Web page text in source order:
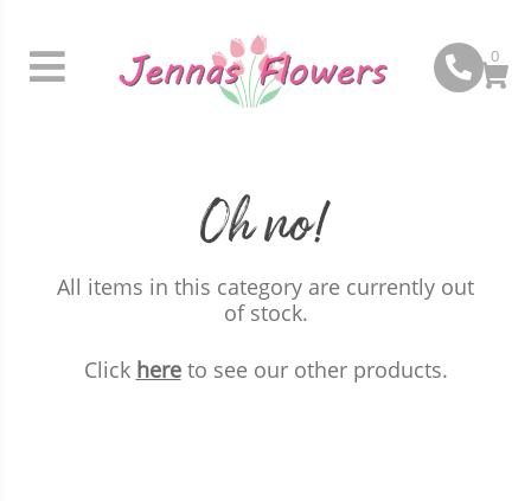
0
Oh no!
All items in this category are currently out
of stock.
Click hereto see our other products.